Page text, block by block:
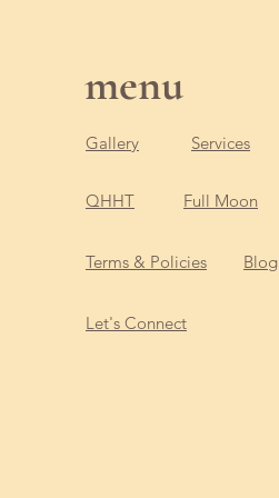
menu
Gallery Services
QHHT Full Moon
Terms & Policies Blog
Let's Connect